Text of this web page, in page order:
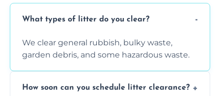
What types of litter do you clear?
We clear general rubbish, bulky waste,
garden debris, and some hazardous waste.
How soon can you schedule litter clearance?